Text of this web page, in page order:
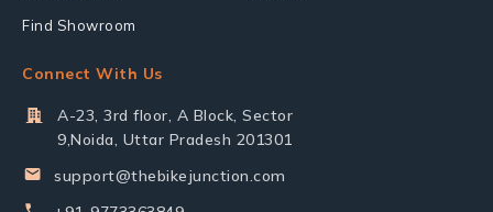
Find Showroom
Connect With Us
A-23, 3rd floor, A Block, Sector
9,Noida, Uttar Pradesh 201301
support@thebikejunction.com